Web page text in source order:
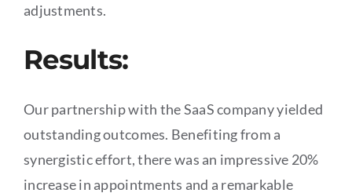
adjustments.
Results:
Our partnership with the SaaS company yielded
outstanding outcomes. Benefiting from a
synergistic effort, there was an impressive 20%
increase in appointments and a remarkable